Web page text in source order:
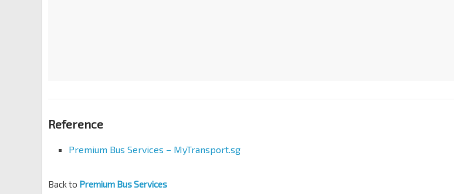
Reference
Premium Bus Services – MyTransport.sg
Back to Premium Bus Services